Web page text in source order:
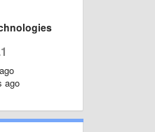
ago